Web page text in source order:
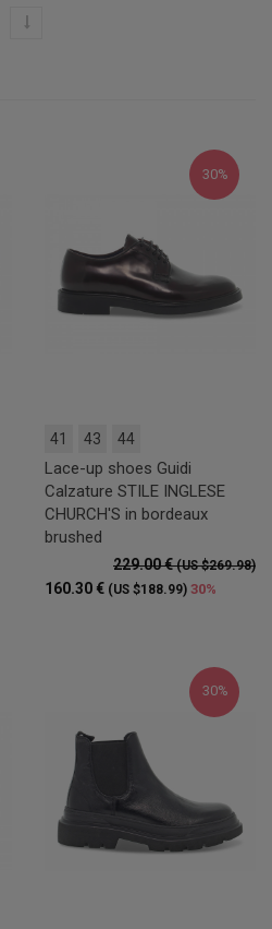
30%
41 43 44
Lace-up shoes Guidi
Calzature STILE INGLESE
CHURCH'S in bordeaux
brushed
229.00 €(US $269.98)
160.30 € (US $188.99) 30%
30%